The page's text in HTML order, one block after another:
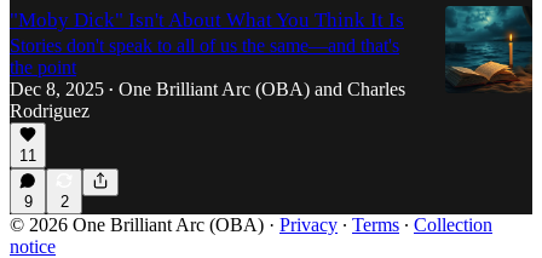
"Moby Dick" Isn't About What You Think It Is
Stories don't speak to all of us the same—and that's
the point
Dec 8, 2025 • One Brilliant Arc (OBA) and Charles
Rodriguez
11
9 2
© 2026 One Brilliant Arc (OBA) · Privacy ∙ Terms ∙ Collection
notice